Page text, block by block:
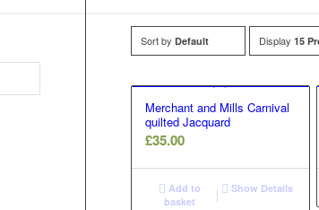
Sort by Default Display 15
Merchant and Mills Carnival
quilted Jacquard
£35.00
Add to
basket
Show Details